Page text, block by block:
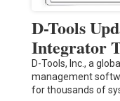
D-Tools
Integrator
D-Tools, Inc., a
management
for thousands of